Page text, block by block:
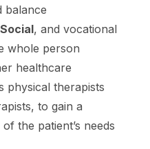
balance
Social, and vocational
whole person
healthcare
physical therapists
to gain a
the patient’s needs